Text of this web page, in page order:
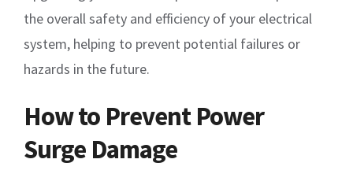
the overall safety and efficiency of your electrical
system, helping to prevent potential failures or
hazards in the future.
How to Prevent Power
Surge Damage